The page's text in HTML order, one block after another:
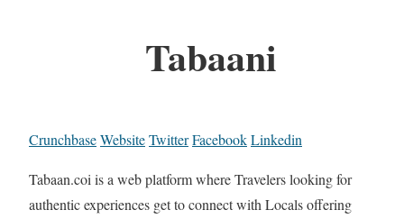
Tabaani
CrunchbaseWebsiteTwitterFacebookLinkedin
Tabaan.coi is a web platform where Travelers looking for
authentic experiences get to connect with Locals offering